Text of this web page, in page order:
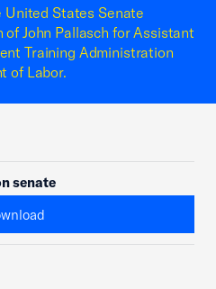
States Senate
John Pallasch for Assistant
Training Administration
of Labor.
senate